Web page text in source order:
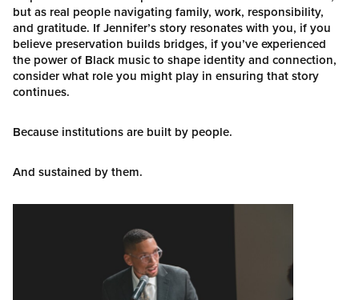
but as real people navigating family, work, responsibility,
and gratitude. If Jennifer’s story resonates with you, if you
believe preservation builds bridges, if you’ve experienced
the power of Black music to shape identity and connection,
consider what role you might play in ensuring that story
continues.
Because institutions are built by people.
And sustained by them.